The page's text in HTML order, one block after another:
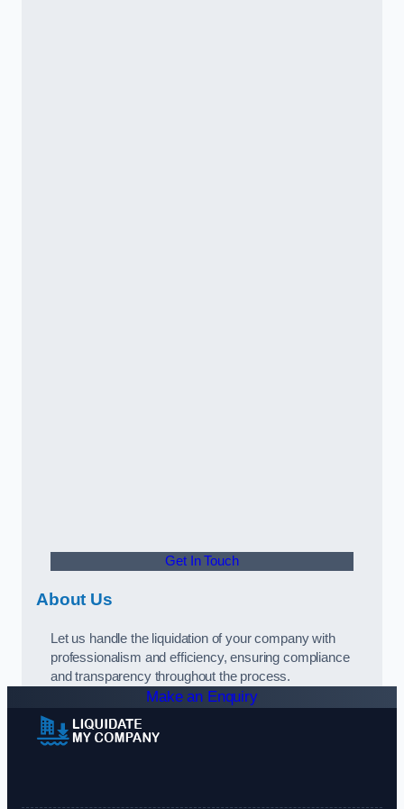
Get In Touch
About Us
Let us handle the liquidation of your company with
professionalism and efficiency, ensuring compliance
and transparency throughout the process.
Make an Enquiry